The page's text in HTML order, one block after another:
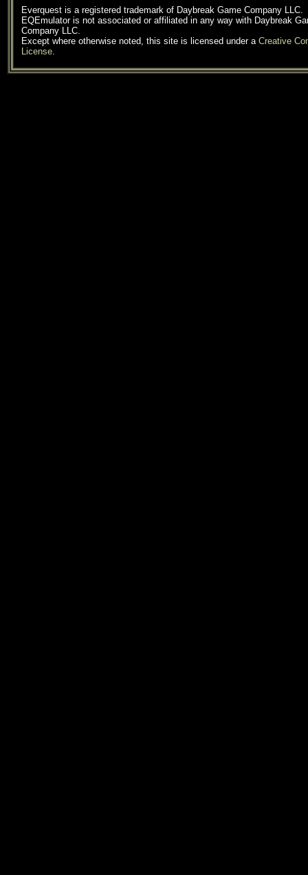
Everquest is a registered trademark of Daybreak Game Company LLC.
EQEmulator is not associated or affiliated in any way with Daybreak
Company LLC.
Except where otherwise noted, this site is licensed under a Creative
License.